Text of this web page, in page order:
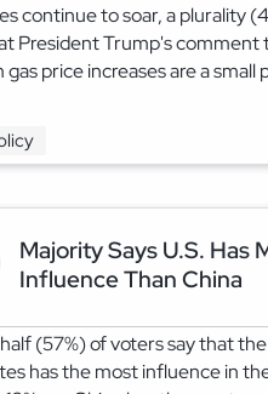
continue to soar, a plurality
President Trump's comment
price increases are a small
Majority Says U.S. Has
Influence Than China
(57%) of voters say that the
has the most influence in